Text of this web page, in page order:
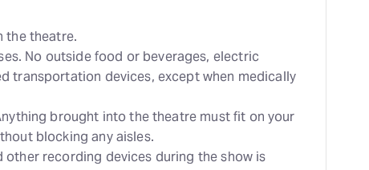
the theatre.
No outside food or beverages, electric
transportation devices, except when medically
brought into the theatre must fit on your
blocking any aisles.
other recording devices during the show is